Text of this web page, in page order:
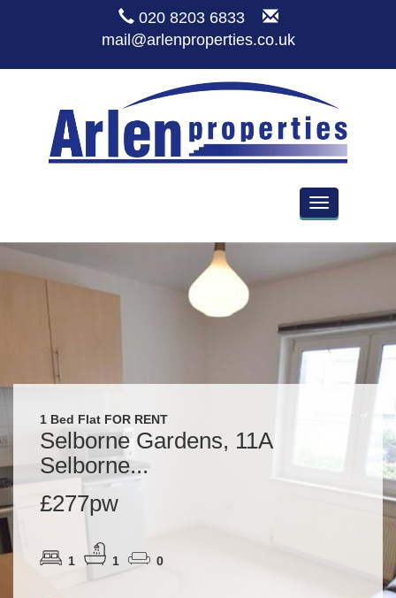
020 8203 6833
mail@arlenproperties.co.uk
Toggle
navigation
1 Bed Flat FOR RENT
Selborne Gardens, 11A
Selborne...
£277pw
1 1 0